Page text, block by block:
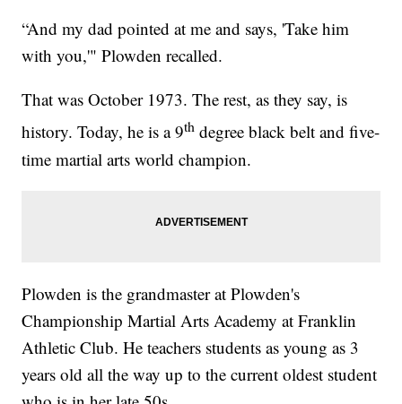
“And my dad pointed at me and says, 'Take him
with you,'" Plowden recalled.
That was October 1973. The rest, as they say, is
history. Today, he is a 9th degree black belt and five-
time martial arts world champion.
Plowden is the grandmaster at Plowden's
Championship Martial Arts Academy at Franklin
Athletic Club. He teachers students as young as 3
years old all the way up to the current oldest student